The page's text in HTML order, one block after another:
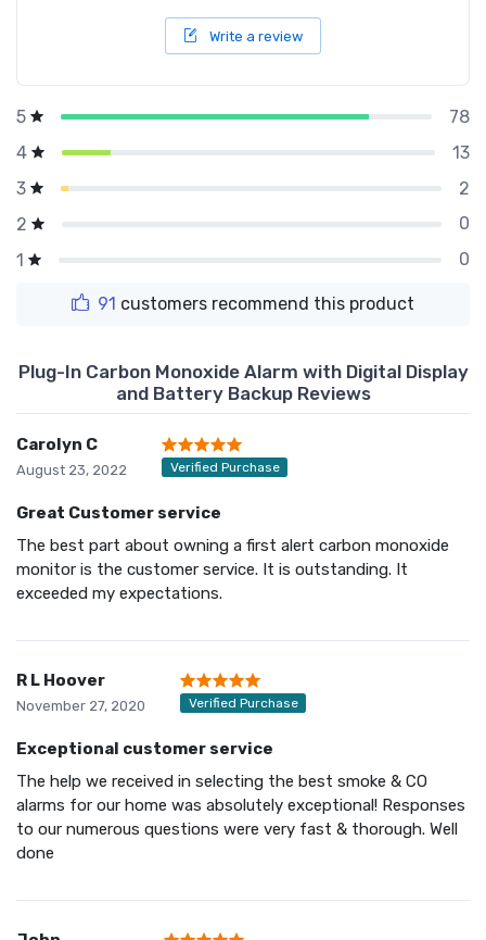
Write a review
5
78
4
13
3
2
2
0
1
0
91 customers recommend this product
Plug-In Carbon Monoxide Alarm with Digital Display
and Battery Backup Reviews
Carolyn C
August 23, 2022 Verified Purchase
Great Customer service
The best part about owning a first alert carbon monoxide
monitor is the customer service. It is outstanding. It
exceeded my expectations.
R L Hoover
November 27, 2020 Verified Purchase
Exceptional customer service
The help we received in selecting the best smoke & CO
alarms for our home was absolutely exceptional! Responses
to our numerous questions were very fast & thorough. Well
done